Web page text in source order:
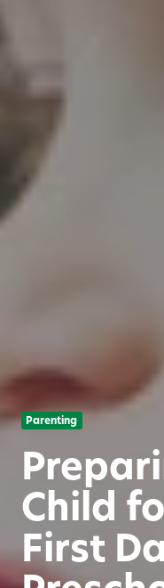
Parenting
Child
First